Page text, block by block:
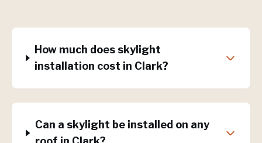
How much does skylight
installation cost in Clark?
Can a skylight be installed on any